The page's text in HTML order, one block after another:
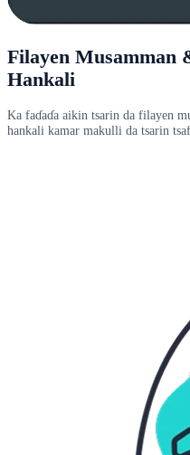
Filayen Musamman
Hankali
Ka faɗaɗa aikin tsarin da filayen
hankali kamar makulli da tsarin